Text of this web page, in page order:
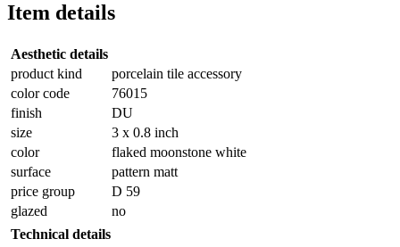
Item details
Aesthetic details
product kind
porcelain tile accessory
color code
76015
finish
DU
size
3 x 0.8 inch
color
flaked moonstone white
surface
pattern matt
price group
D 59
glazed
no
Technical details